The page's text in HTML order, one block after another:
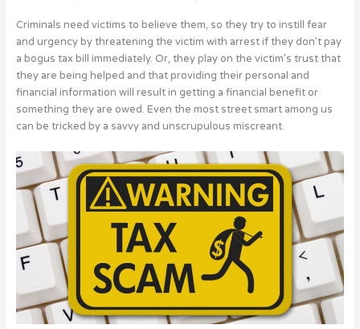
Criminals need victims to believe them, so they try to instill fear
and urgency by threatening the victim with arrest if they don’t pay
a bogus tax bill immediately. Or, they play on the victim’s trust that
they are being helped and that providing their personal and
financial information will result in getting a financial benefit or
something they are owed. Even the most street smart among us
can be tricked by a savvy and unscrupulous miscreant.